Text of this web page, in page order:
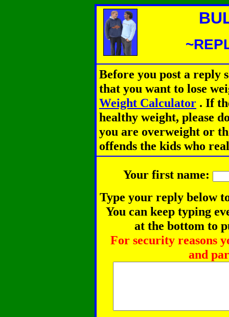
Before you post a reply
that you want to lose
Weight Calculator . If
healthy weight, please
you are overweight or
offends the kids who
Your first name:
Type your reply below
You can keep typing
at the bottom to
For security reasons
and